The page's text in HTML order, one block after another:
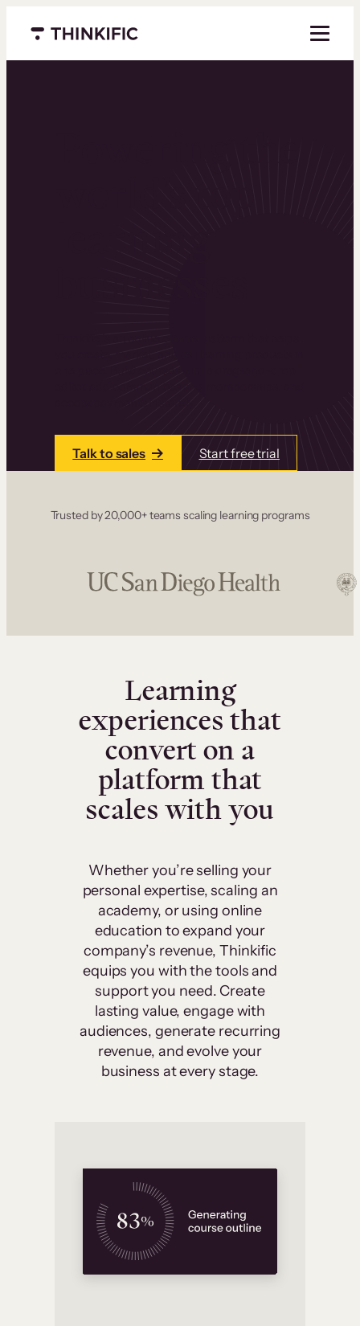
Menu closed
Talk to sales Start free trial
Trusted by 20,000+ teams scaling learning programs
Learning
experiences that
convert on a
platform that
scales with you
Whether you’re selling your
personal expertise, scaling an
academy, or using online
education to expand your
company’s revenue, Thinkific
equips you with the tools and
support you need. Create
lasting value, engage with
audiences, generate recurring
revenue, and evolve your
business at every stage.